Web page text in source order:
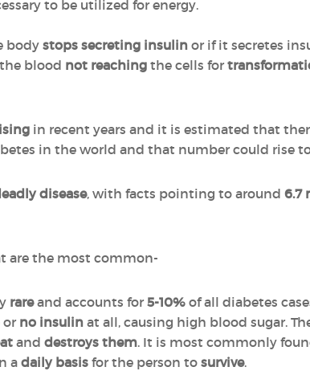
to be utilized for energy.
body stops secreting insulin or if it secretes
blood not reaching the cells for
in recent years and it is estimated that
in the world and that number could rise
disease, with facts pointing to around 6.7
are the most common-
rareand accounts for 5-10% of all diabetes
or no insulin at all, causing high blood sugar.
and destroys them. It is most commonly
adaily basis for the person to survive.